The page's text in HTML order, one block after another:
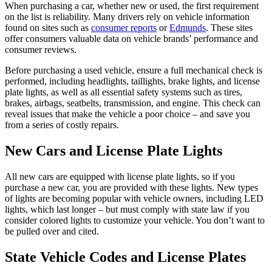
When purchasing a car, whether new or used, the first requirement
on the list is reliability. Many drivers rely on vehicle information
found on sites such as consumer reports orEdmunds. These sites
offer consumers valuable data on vehicle brands’ performance and
consumer reviews.
Before purchasing a used vehicle, ensure a full mechanical check is
performed, including headlights, taillights, brake lights, and license
plate lights, as well as all essential safety systems such as tires,
brakes, airbags, seatbelts, transmission, and engine. This check can
reveal issues that make the vehicle a poor choice – and save you
from a series of costly repairs.
New Cars and License Plate Lights
All new cars are equipped with license plate lights, so if you
purchase a new car, you are provided with these lights. New types
of lights are becoming popular with vehicle owners, including LED
lights, which last longer – but must comply with state law if you
consider colored lights to customize your vehicle. You don’t want to
be pulled over and cited.
State Vehicle Codes and License Plates